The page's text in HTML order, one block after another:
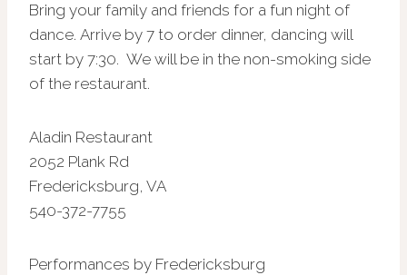
Bring your family and friends for a fun night of
dance. Arrive by 7 to order dinner, dancing will
start by 7:30. We will be in the non-smoking side
of the restaurant.
Aladin Restaurant
2052 Plank Rd
Fredericksburg, VA
540-372-7755
Performances by Fredericksburg